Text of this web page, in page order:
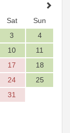
Sat
Sun
3
4
10
11
17
18
24
25
31